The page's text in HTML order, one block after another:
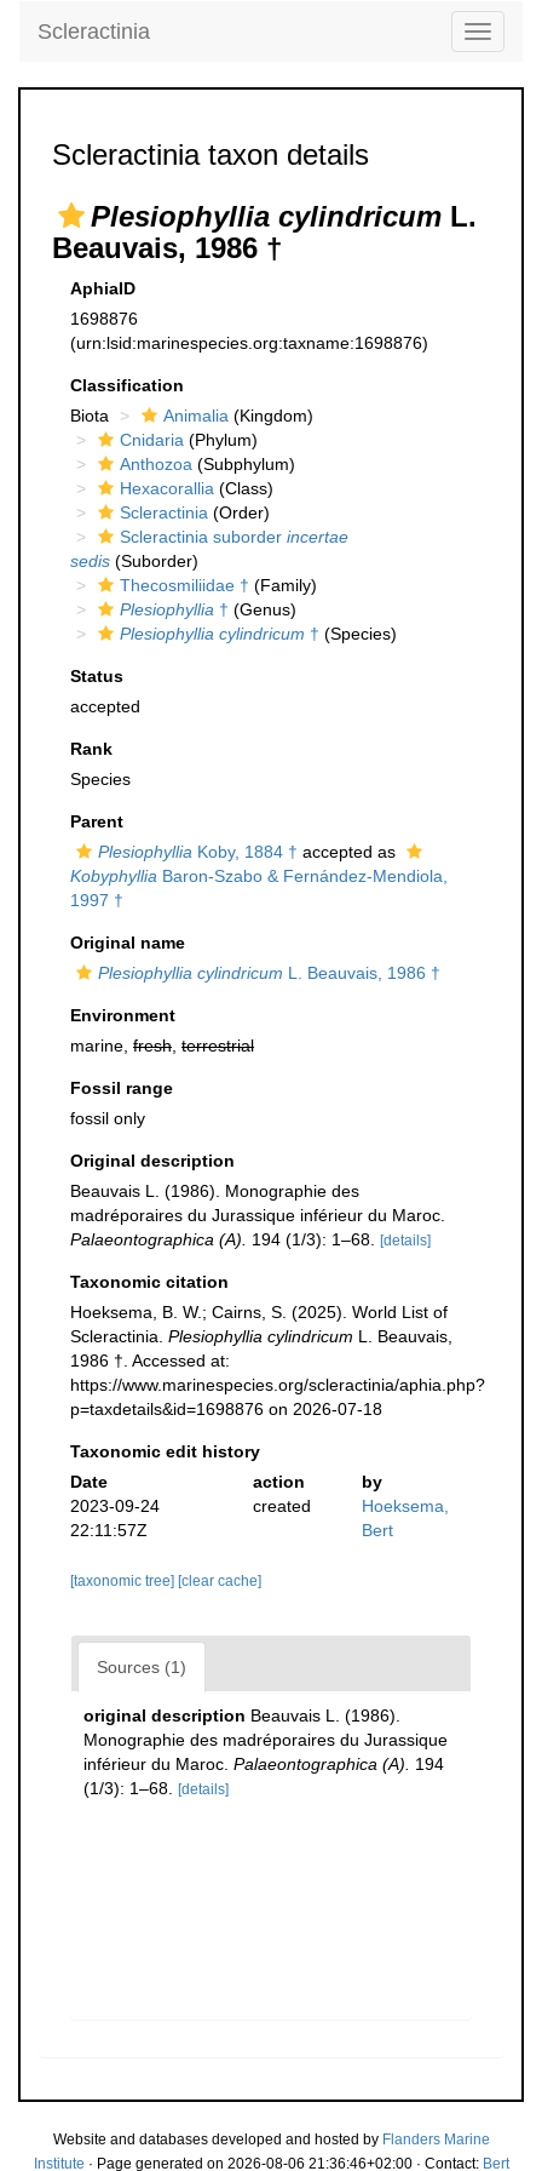
Toggle
Scleractinia
Scleractinia taxon details
Plesiophyllia cylindricum L.
Beauvais, 1986 †
AphiaID
1698876
(urn:lsid:marinespecies.org:taxname:1698876)
Classification
Biota
Animalia (Kingdom)
Cnidaria (Phylum)
Anthozoa (Subphylum)
Hexacorallia (Class)
Scleractinia (Order)
Scleractinia suborder incertae
sedis (Suborder)
Thecosmiliidae † (Family)
Plesiophyllia † (Genus)
Plesiophyllia cylindricum † (Species)
Status
accepted
Rank
Species
Parent
Plesiophyllia Koby, 1884 † accepted as
Kobyphyllia Baron-Szabo & Fernández-Mendiola,
1997 †
Original name
Plesiophyllia cylindricum L. Beauvais, 1986 †
Environment
marine, fresh terrestrial
Fossil range
fossil only
Original description
Beauvais L. (1986). Monographie des
madréporaires du Jurassique inférieur du Maroc.
Palaeontographica (A).
194 (1/3): 1–68. [details]
Taxonomic citation
Hoeksema, B. W.; Cairns, S. (2025). World List of
Scleractinia. Plesiophyllia cylindricum L. Beauvais,
1986 †. Accessed at:
https://www.marinespecies.org/scleractinia/aphia.php?
p=taxdetails&id=1698876 on 2026-07-18
Taxonomic edit history
Date
action
by
2023-09-24
22:11:57Z
created
Hoeksema,
Bert
[taxonomic tree] [clear cache]
Sources (1)
original description Beauvais L. (1986).
Monographie des madréporaires du Jurassique
inférieur du Maroc. Palaeontographica (A).
194
(1/3): 1–68.
[details]
Website and databases developed and hosted by Flanders Marine
Institute · Page generated on 2026-08-06 21:36:46+02:00 · Contact: Bert